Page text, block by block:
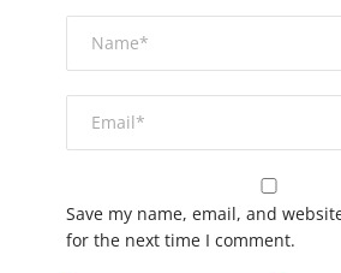
Save my name, email, and
for the next time I comment.